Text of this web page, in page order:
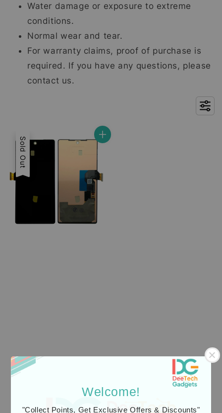
Welcome!
"Collect Points, Get Exclusive Offers & Discounts"
Water damage or exposure to extreme
conditions.
Normal wear and tear.
For warranty claims, proof of purchase is
required. If you have any questions, please
contact us.
Sold Out